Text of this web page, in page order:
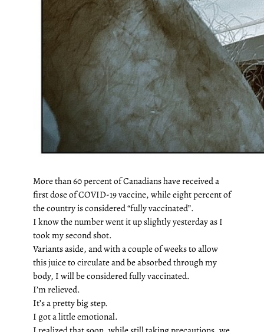
More than 60 percent of Canadians have received a
first dose of COVID-19 vaccine, while eight percent of
the country is considered “fully vaccinated”.
I know the number went it up slightly yesterday as I
took my second shot.
Variants aside, and with a couple of weeks to allow
this juice to circulate and be absorbed through my
body, I will be considered fully vaccinated.
I’m relieved.
It’s a pretty big step.
I got a little emotional.